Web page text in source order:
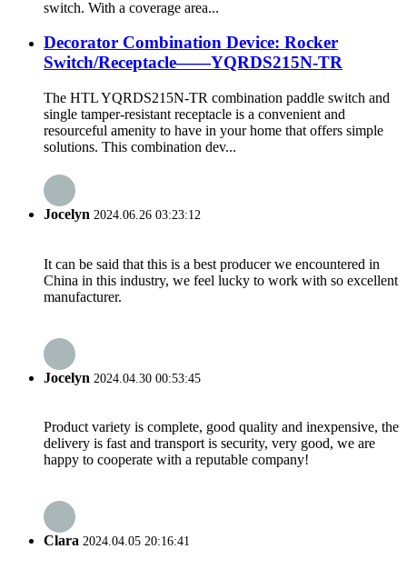
switch. With a coverage area...
Decorator Combination Device: Rocker
Switch/Receptacle——YQRDS215N-TR
The HTL YQRDS215N-TR combination paddle switch and
single tamper-resistant receptacle is a convenient and
resourceful amenity to have in your home that offers simple
solutions. This combination dev...
Jocelyn 2024.06.26 03:23:12
It can be said that this is a best producer we encountered in
China in this industry, we feel lucky to work with so excellent
manufacturer.
Jocelyn 2024.04.30 00:53:45
Product variety is complete, good quality and inexpensive, the
delivery is fast and transport is security, very good, we are
happy to cooperate with a reputable company!
Clara 2024.04.05 20:16:41